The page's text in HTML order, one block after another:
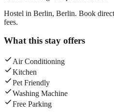
Hostel in Berlin, Berlin. Book
fees.
What this stay offers
Air Conditioning
Kitchen
Pet Friendly
Washing Machine
Free Parking